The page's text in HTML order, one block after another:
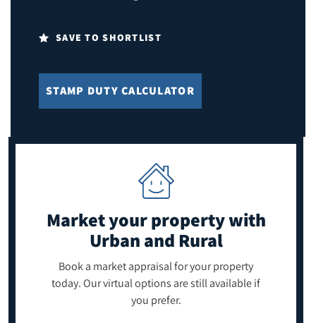
SAVE TO SHORTLIST
STAMP DUTY CALCULATOR
Market your propertywith
Urban and Rural
Book a market appraisal for your property
today. Our virtual options are still available if
you prefer.